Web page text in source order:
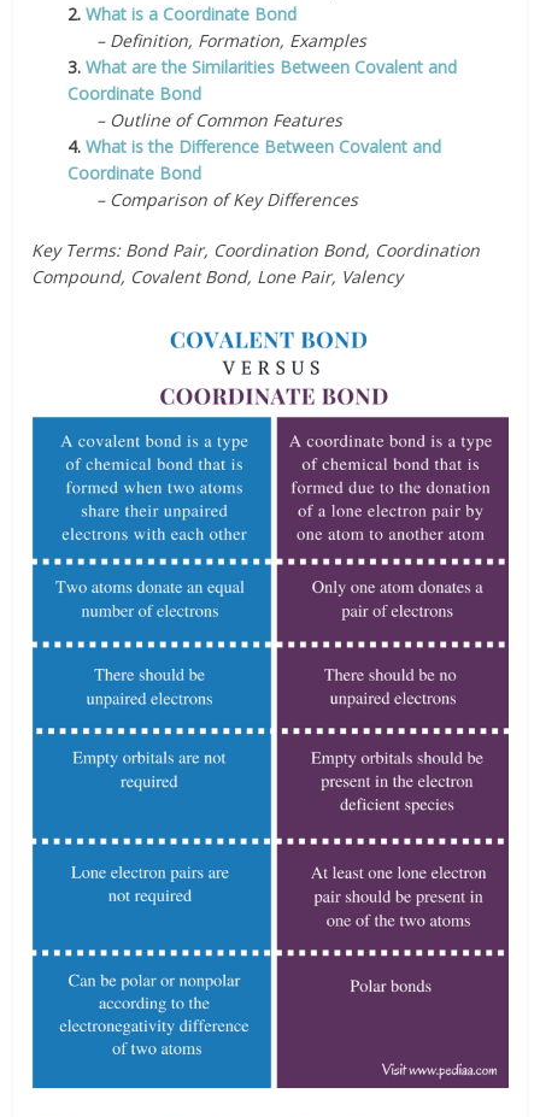
2.What is a Coordinate Bond
– Definition, Formation, Examples
3.What are the Similarities Between Covalent and
Coordinate Bond
– Outline of Common Features
4.What is the Difference Between Covalent and
Coordinate Bond
– Comparison of Key Differences
Key Terms: Bond Pair, Coordination Bond, Coordination
Compound, Covalent Bond, Lone Pair, Valency